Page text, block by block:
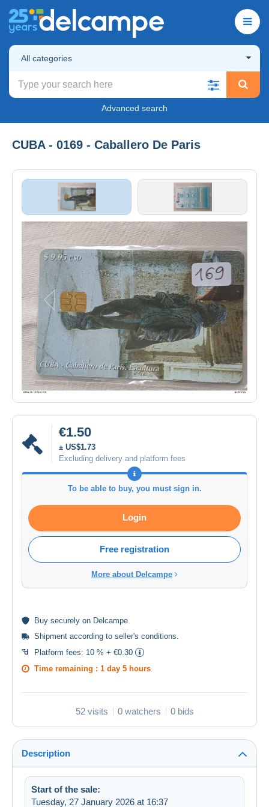
All categories
Advanced search
CUBA - 0169 - Caballero De Paris
€1.50
± US$1.73
Excluding delivery and platform fees
To be able to buy, you must sign in.
Login
Free registration
More about Delcampe
Buy securely on Delcampe
Shipment according to seller's conditions.
Platform fees: 10 % + €0.30
Time remaining : 1 day 5 hours
52 visits 0 watchers 0 bids
Description
Start of the sale:
Tuesday, 27 January 2026 at 16:37